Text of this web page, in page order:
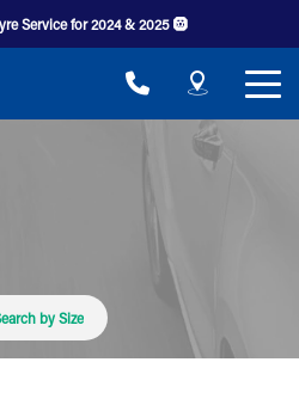
Service for 2024 & 2025 🛞
by Size